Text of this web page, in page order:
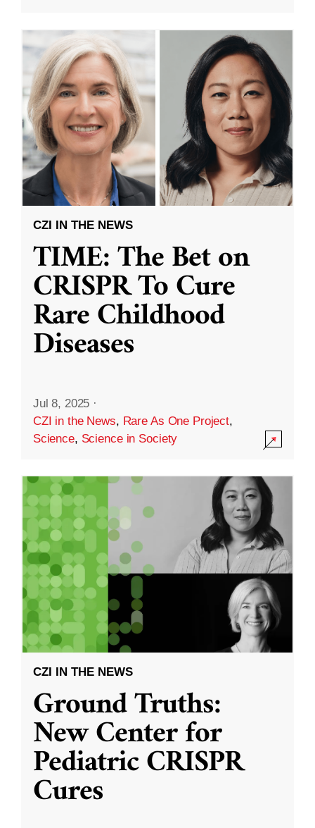
CZI IN THE NEWS
TIME: The Bet on
CRISPR To Cure
Rare Childhood
Diseases
Jul 8, 2025 ·
CZI in the News, Rare As One Project,
Science, Science in Society
CZI IN THE NEWS
Ground Truths:
New Center for
Pediatric CRISPR
Cures